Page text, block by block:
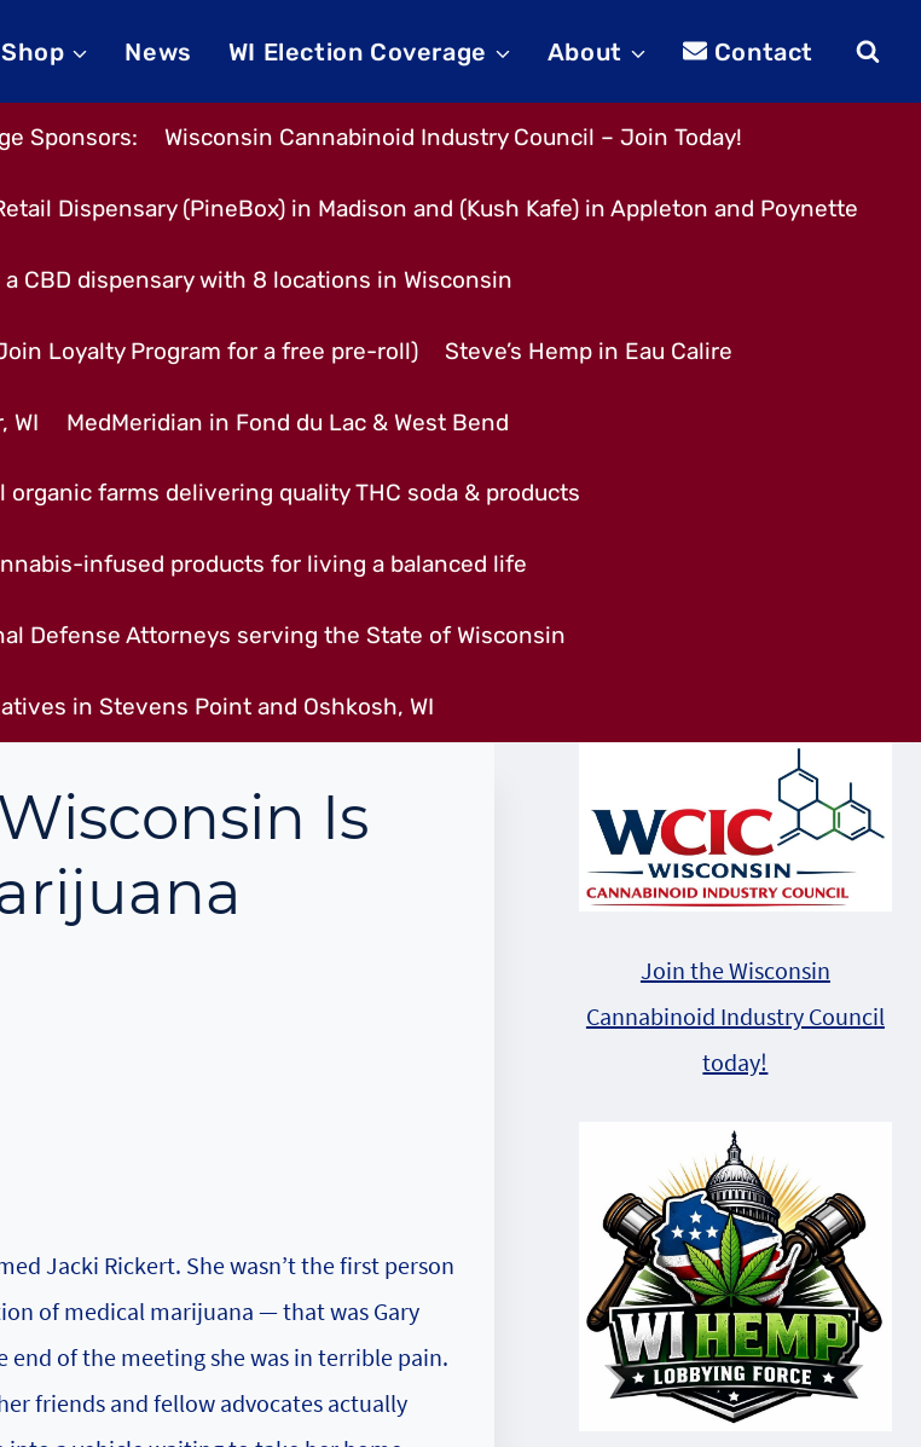
Shop News WI Election Coverage About Contact
Sponsors: Wisconsin Cannabinoid Industry Council – Join Today!
Dispensary (PineBox) in Madison and (Kush Kafe) in Appleton and Poynette
CBD dispensary with 8 locations in Wisconsin
Loyalty Program for a free pre-roll) Steve’s Hemp in Eau Calire
WI MedMeridian in Fond du Lac & West Bend
farms delivering quality THC soda & products
infused products for living a balanced life
Defense Attorneys serving the State of Wisconsin
in Stevens Point and Oshkosh, WI
Is
Jacki Rickert. She wasn’t the first person
of medical marijuana — that was Gary
of the meeting she was in terrible pain.
friends and fellow advocates actually
Join the Wisconsin
Cannabinoid Industry Council
today!